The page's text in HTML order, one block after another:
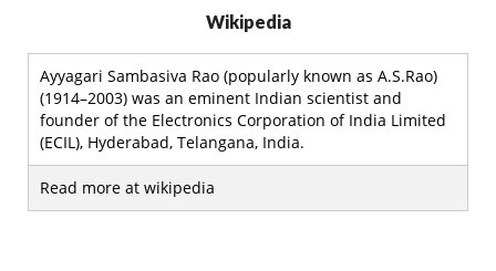
Wikipedia
Ayyagari Sambasiva Rao (popularly known as A.S.Rao)
(1914–2003) was an eminent Indian scientist and
founder of the Electronics Corporation of India Limited
(ECIL), Hyderabad, Telangana, India.
Read more at wikipedia